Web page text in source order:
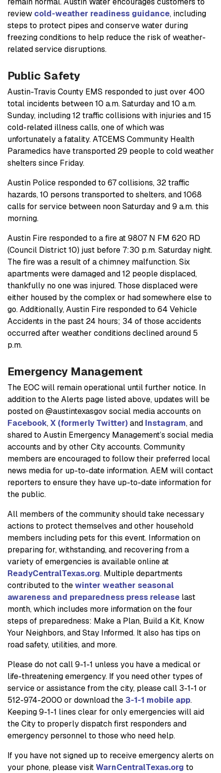
review cold-weather readiness guidance, including
steps to protect pipes and conserve water during
freezing conditions to help reduce the risk of weather-
related service disruptions.
Public Safety
Austin-Travis County EMS responded to just over 400
total incidents between 10 a.m. Saturday and 10 a.m.
Sunday, including 12 traffic collisions with injuries and 15
cold-related illness calls, one of which was
unfortunately a fatality. ATCEMS Community Health
Paramedics have transported 29 people to cold weather
shelters since Friday.
Austin Police responded to 67 collisions, 32 traffic
hazards, 10 persons transported to shelters, and 1068
calls for service between noon Saturday and 9 a.m. this
morning.
Austin Fire responded to a fire at 9807 N FM 620 RD
(Council District 10) just before 7:30 p.m. Saturday night.
The fire was a result of a chimney malfunction. Six
apartments were damaged and 12 people displaced,
thankfully no one was injured. Those displaced were
either housed by the complex or had somewhere else to
go. Additionally, Austin Fire responded to 64 Vehicle
Accidents in the past 24 hours; 34 of those accidents
occurred after weather conditions declined around 5
p.m.
Emergency Management
The EOC will remain operational until further notice. In
addition to the Alerts page listed above, updates will be
posted on @austintexasgov social media accounts on
Facebook,X (formerly Twitter)and Instagram, and
shared to Austin Emergency Management’s social media
accounts and by other City accounts. Community
members are encouraged to follow their preferred local
news media for up-to-date information. AEM will contact
reporters to ensure they have up-to-date information for
the public.
All members of the community should take necessary
actions to protect themselves and other household
members including pets for this event. Information on
preparing for, withstanding, and recovering from a
variety of emergencies is available online at
ReadyCentralTexas.org. Multiple departments
contributed to thewinter weather seasonal
awareness and preparedness press release last
month, which includes more information on the four
steps of preparedness: Make a Plan, Build a Kit, Know
Your Neighbors, and Stay Informed. It also has tips on
road safety, utilities, and more.
Please do not call 9-1-1 unless you have a medical or
life-threatening emergency. If you need other types of
service or assistance from the city, please call 3-1-1 or
512-974-2000 or download the 3-1-1 mobile app.
Keeping 9-1-1 lines clear for only emergencies will aid
the City to properly dispatch first responders and
emergency personnel to those who need help.
If you have not signed up to receive emergency alerts on
your phone, please visitWarnCentralTexas.org to